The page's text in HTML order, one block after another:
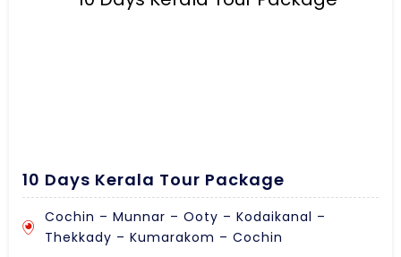
10 Days Kerala Tour Package
Cochin – Munnar – Ooty – Kodaikanal –
Thekkady – Kumarakom – Cochin